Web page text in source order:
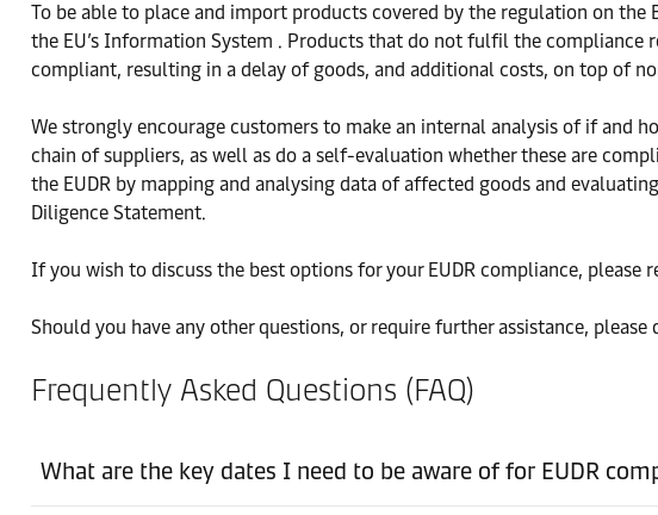
To be able to place and import products covered by the regulation on
the EU’s Information System . Products that do not fulfil the
compliant, resulting in a delay of goods, and additional costs, on top of
We strongly encourage customers to make an internal analysis of if and
chain of suppliers, as well as do a self-evaluation whether these are
the EUDR by mapping and analysing data of affected goods and
Diligence Statement.
If you wish to discuss the best options for your EUDR compliance,
Should you have any other questions, or require further assistance,
Frequently Asked Questions (FAQ)
What are the key dates I need to be aware of for EUDR